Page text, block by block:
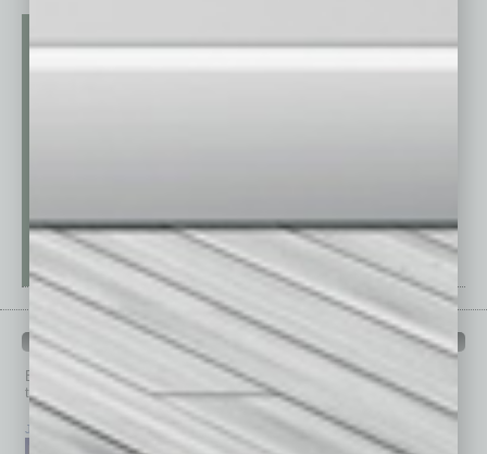
PAST ISSUES
Browse past issues of In Business Magazine
to get
top stories on the local and statewide economy.
July 2026 June 2026 May 2026